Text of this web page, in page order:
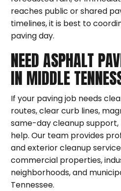
reaches public or shared
timelines, it is best to
paving day.
NEED ASPHALT
IN MIDDLE
If your paving job needs
routes, clear curb lines,
same-day cleanup support,
help. Our team provides
and exterior cleanup
commercial properties,
neighborhoods, and
Tennessee.